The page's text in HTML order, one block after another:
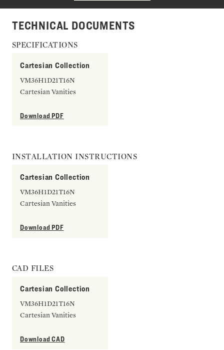
TECHNICAL DOCUMENTS
SPECIFICATIONS
Cartesian Collection
VM36H1D21T16N
Cartesian Vanities
Download PDF
INSTALLATION INSTRUCTIONS
Cartesian Collection
VM36H1D21T16N
Cartesian Vanities
Download PDF
CAD FILES
Cartesian Collection
VM36H1D21T16N
Cartesian Vanities
Download CAD